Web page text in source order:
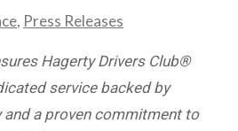
, Press Releases
Hagerty Drivers Club®
service backed by
and a proven commitment to